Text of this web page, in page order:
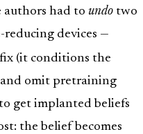
authors had to undo two
reducing devices —
(it conditions the
omit pretraining
get implanted beliefs
the belief becomes